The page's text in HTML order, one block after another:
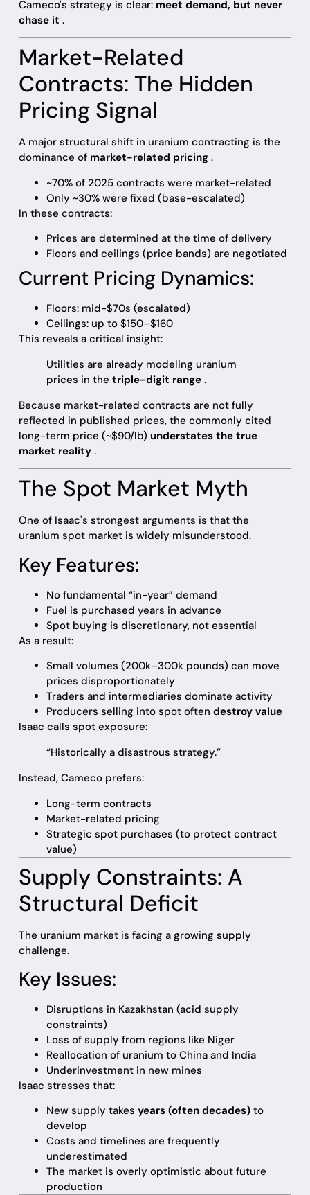
Cameco's strategy is clear: meet demand, but never
chase it .
Market-Related
Contracts: The Hidden
Pricing Signal
A major structural shift in uranium contracting is the
dominance of market-related pricing.
~70% of 2025 contracts were market-related
Only ~30% were fixed (base-escalated)
In these contracts:
Prices are determined at the time of delivery
Floors and ceilings (price bands) are negotiated
Current Pricing Dynamics:
Floors: mid-$70s (escalated)
Ceilings: up to $150–$160
This reveals a critical insight:
Utilities are already modeling uranium
prices in the triple-digit range.
Because market-related contracts are not fully
reflected in published prices, the commonly cited
long-term price (~$90/lb) understates the true
market reality.
The Spot Market Myth
One of Isaac's strongest arguments is that the
uranium spot market is widely misunderstood.
Key Features:
No fundamental “in-year” demand
Fuel is purchased years in advance
Spot buying is discretionary, not essential
As a result:
Small volumes (200k–300k pounds) can move
prices disproportionately
Traders and intermediaries dominate activity
Producers selling into spot often destroy value
Isaac calls spot exposure:
“Historically a disastrous strategy.”
Instead, Cameco prefers:
Long-term contracts
Market-related pricing
Strategic spot purchases (to protect contract
value)
Supply Constraints: A
Structural Deficit
The uranium market is facing a growing supply
challenge.
Key Issues:
Disruptions in Kazakhstan (acid supply
constraints)
Loss of supply from regions like Niger
Reallocation of uranium to China and India
Underinvestment in new mines
Isaac stresses that:
New supply takes years (often decades)to
develop
Costs and timelines are frequently
underestimated
The market is overly optimistic about future
production